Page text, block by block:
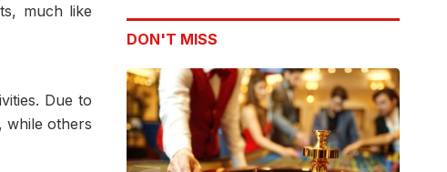
much like
Due to
while others
DON'T MISS